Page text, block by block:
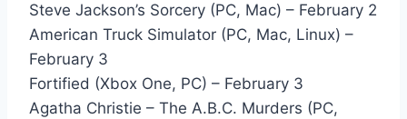
Steve Jackson’s Sorcery (PC, Mac) – February 2
American Truck Simulator (PC, Mac, Linux) –
February 3
Fortified (Xbox One, PC) – February 3
Agatha Christie – The A.B.C. Murders (PC,